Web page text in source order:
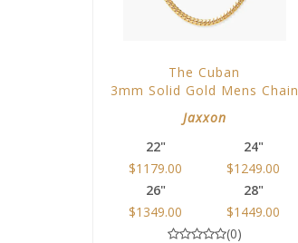
The Cuban
3mm Solid Gold Mens Chain
Jaxxon
22"
$1179.00
24"
$1249.00
26"
$1349.00
28"
$1449.00
(0)